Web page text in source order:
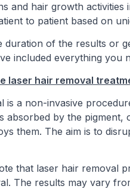
and hair growth activities
to patient based on
duration of the results or
included everything you
laser hair removal
is a non-invasive
absorbed by the
them. The aim is to
that laser hair removal
The results may vary